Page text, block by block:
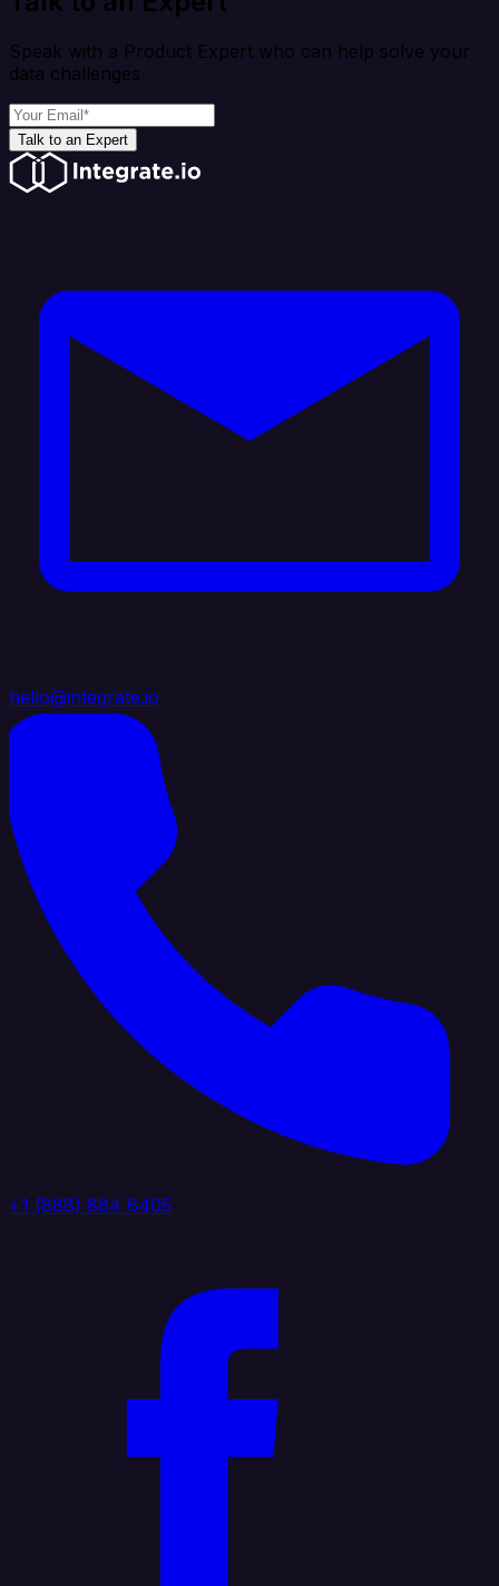
Speak with a Product Expert who can help solve your
data challenges
Talk to an Expert
hello@integrate.io
+1 (888) 884 6405